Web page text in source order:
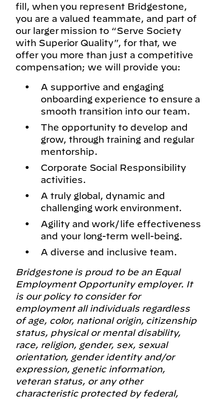
fill, when you represent Bridgestone,
you are a valued teammate, and part of
our larger mission to “Serve Society
with Superior Quality”, for that, we
offer you more than just a competitive
compensation; we will provide you:
A supportive and engaging
onboarding experience to ensure a
smooth transition into our team.
The opportunity to develop and
grow, through training and regular
mentorship.
Corporate Social Responsibility
activities.
A truly global, dynamic and
challenging work environment.
Agility and work/life effectiveness
and your long-term well-being.
A diverse and inclusive team.
Bridgestone is proud to be an Equal
Employment Opportunity employer. It
is our policy to consider for
employment all individuals regardless
of age, color, national origin, citizenship
status, physical or mental disability,
race, religion, gender, sex, sexual
orientation, gender identity and/or
expression, genetic information,
veteran status, or any other
characteristic protected by federal,